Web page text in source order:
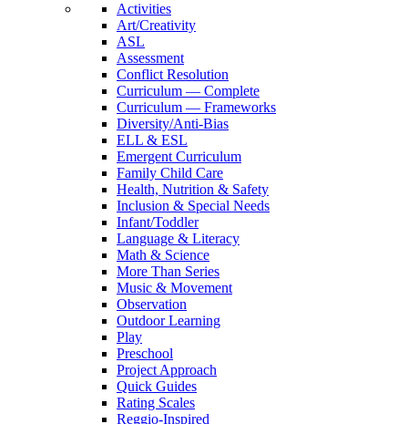
Activities
Art/Creativity
ASL
Assessment
Conflict Resolution
Curriculum — Complete
Curriculum — Frameworks
Diversity/Anti-Bias
ELL & ESL
Emergent Curriculum
Family Child Care
Health, Nutrition & Safety
Inclusion & Special Needs
Infant/Toddler
Language & Literacy
Math & Science
More Than Series
Music & Movement
Observation
Outdoor Learning
Play
Preschool
Project Approach
Quick Guides
Rating Scales
Reggio-Inspired